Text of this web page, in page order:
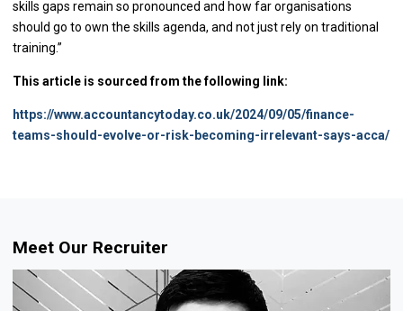
skills gaps remain so pronounced and how far organisations
should go to own the skills agenda, and not just rely on traditional
training.”
This article is sourced from the following link:
https://www.accountancytoday.co.uk/2024/09/05/finance-
teams-should-evolve-or-risk-becoming-irrelevant-says-acca/
Meet Our Recruiter